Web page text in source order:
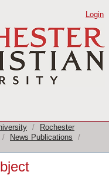
Login
/
Rochester
/ News Publications
/